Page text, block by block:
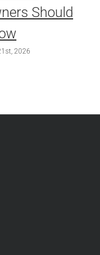
Should
2026